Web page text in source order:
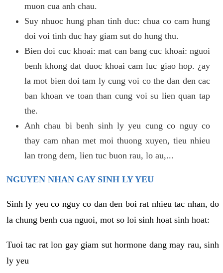
muon cua anh chau.
Suy nhuoc hung phan tinh duc: chua co cam hung
doi voi tinh duc hay giam sut do hung thu.
Bien doi cuc khoai: mat can bang cuc khoai: nguoi
benh khong dat duoc khoai cam luc giao hop. ¿ay
la mot bien doi tam ly cung voi co the dan den cac
ban khoan ve toan than cung voi su lien quan tap
the.
Anh chau bi benh sinh ly yeu cung co nguy co
thay cam nhan met moi thuong xuyen, tieu nhieu
lan trong dem, lien tuc buon rau, lo au,...
NGUYEN NHAN GAY SINH LY YEU
Sinh ly yeu co nguy co dan den boi rat nhieu tac nhan, do
la chung benh cua nguoi, mot so loi sinh hoat sinh hoat:
Tuoi tac rat lon gay giam sut hormone dang may rau, sinh
ly yeu